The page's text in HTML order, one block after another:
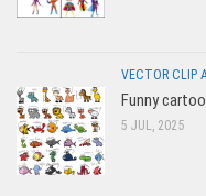
VECTOR CLIP
Funny
5 JUL, 2025